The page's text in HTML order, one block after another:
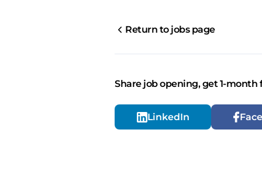
Return to jobs page
Share job opening, get 1-
LinkedIn